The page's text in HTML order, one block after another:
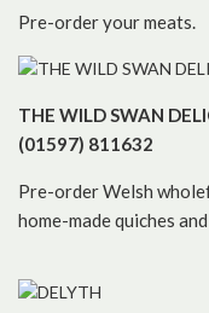
Pre-order your meats.
THE WILD SWAN
(01597) 811632
Pre-order Welsh
home-made quiches